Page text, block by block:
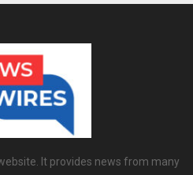
It provides news from many